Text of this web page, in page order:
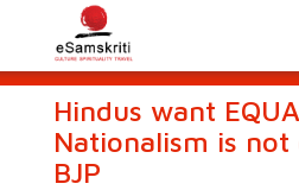
Hindus want
Nationalism is
BJP